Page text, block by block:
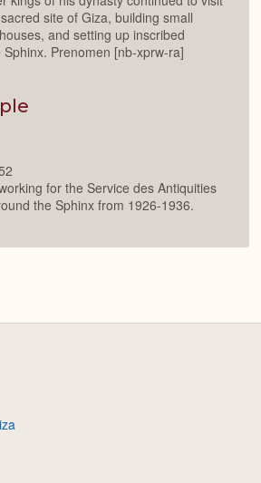
site of Giza, building small
and setting up inscribed
Prenomen [nb-xprw-ra]
for the Service des Antiquities
the Sphinx from 1926-1936.